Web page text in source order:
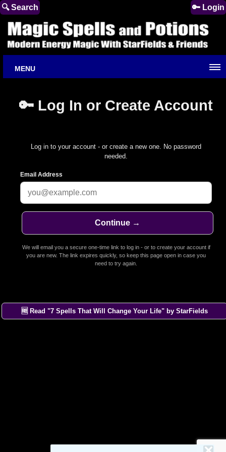
🔍 Search 🔑 Login
MENU
🔑 Log In or Create Account
Log in to your account - or create a new one. No password
needed.
Email Address
We will email you a secure one-time link to log in - or to create your account if
you are new. The link expires quickly, so keep this page open in case you
need to try again.
🆓 Read "7 Spells That Will Change Your Life" by StarFields